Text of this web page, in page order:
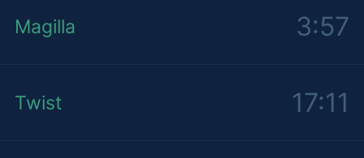
Magilla 3:57
Twist 17:11